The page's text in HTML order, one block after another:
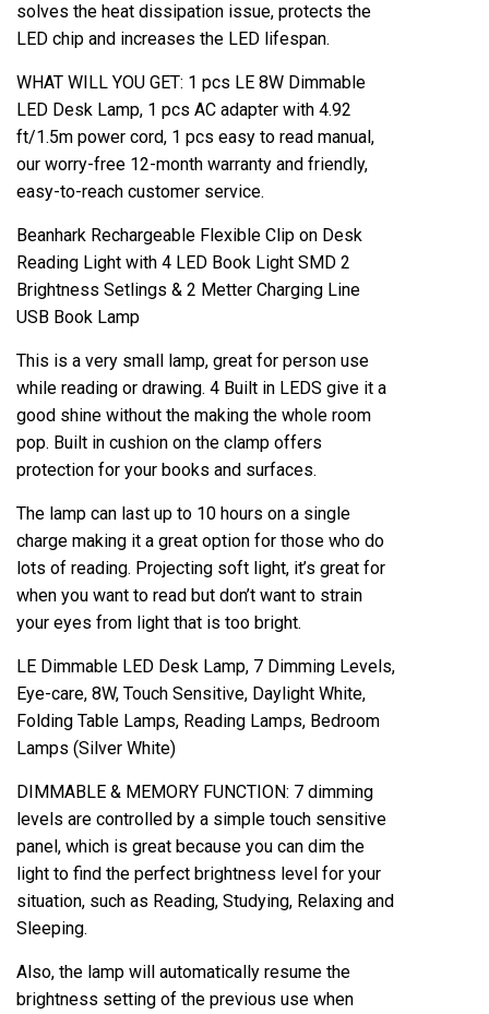
solves the heat dissipation issue, protects the
LED chip and increases the LED lifespan.
WHAT WILL YOU GET: 1 pcs LE 8W Dimmable
LED Desk Lamp, 1 pcs AC adapter with 4.92
ft/1.5m power cord, 1 pcs easy to read manual,
our worry-free 12-month warranty and friendly,
easy-to-reach customer service.
Beanhark Rechargeable Flexible Clip on Desk
Reading Light with 4 LED Book Light SMD 2
Brightness Setlings & 2 Metter Charging Line
USB Book Lamp
This is a very small lamp, great for person use
while reading or drawing. 4 Built in LEDS give it a
good shine without the making the whole room
pop. Built in cushion on the clamp offers
protection for your books and surfaces.
The lamp can last up to 10 hours on a single
charge making it a great option for those who do
lots of reading. Projecting soft light, it’s great for
when you want to read but don’t want to strain
your eyes from light that is too bright.
LE Dimmable LED Desk Lamp, 7 Dimming Levels,
Eye-care, 8W, Touch Sensitive, Daylight White,
Folding Table Lamps, Reading Lamps, Bedroom
Lamps (Silver White)
DIMMABLE & MEMORY FUNCTION: 7 dimming
levels are controlled by a simple touch sensitive
panel, which is great because you can dim the
light to find the perfect brightness level for your
situation, such as Reading, Studying, Relaxing and
Sleeping.
Also, the lamp will automatically resume the
brightness setting of the previous use when